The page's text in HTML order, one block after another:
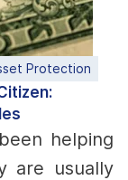
Protection
helping
are usually